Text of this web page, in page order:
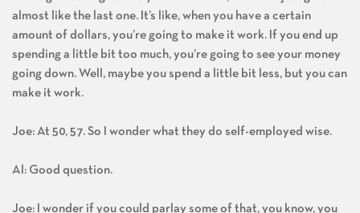
almost like the last one. It’s like, when you have a certain
amount of dollars, you’re going to make it work. If you end up
spending a little bit too much, you’re going to see your money
going down. Well, maybe you spend a little bit less, but you can
make it work.
Joe: At 50, 57. So I wonder what they do self-employed wise.
Al: Good question.
Joe: I wonder if you could parlay some of that, you know, you